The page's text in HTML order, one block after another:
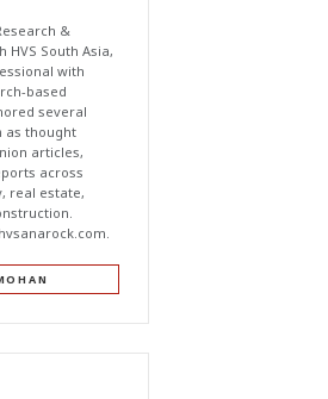
&
South Asia,
with
based
several
as thought
articles,
across
real estate,
.